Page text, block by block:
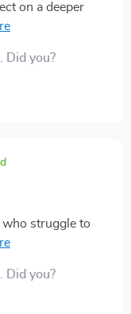
on a deeper
silences or
Did you?
who struggle to
situations. The
chats.
Did you?